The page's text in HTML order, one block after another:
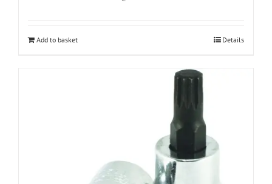
Add to basket Details